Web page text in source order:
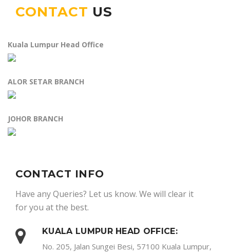
CONTACT US
Kuala Lumpur Head Office
ALOR SETAR BRANCH
JOHOR BRANCH
CONTACT INFO
Have any Queries? Let us know. We will clear it
for you at the best.
KUALA LUMPUR HEAD OFFICE:
No. 205, Jalan Sungei Besi, 57100 Kuala Lumpur,